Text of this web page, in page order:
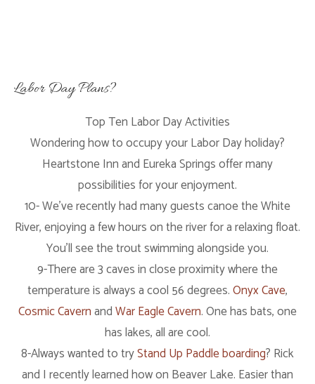
Labor Day Plans?
Top Ten Labor Day Activities
Wondering how to occupy your Labor Day holiday?
Heartstone Inn and Eureka Springs offer many
possibilities for your enjoyment.
10- We’ve recently had many guests canoe the White
River, enjoying a few hours on the river for a relaxing float.
You’ll see the trout swimming alongside you.
9-There are 3 caves in close proximity where the
temperature is always a cool 56 degrees.Onyx Cave,
Cosmic CavernandWar Eagle Cavern. One has bats, one
has lakes, all are cool.
8-Always wanted to tryStand Up Paddle boarding? Rick
and I recently learned how on Beaver Lake. Easier than